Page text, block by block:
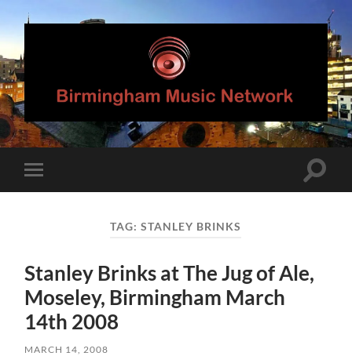
Birmingham
Music
Network
mobile
Toggle
TAG:STANLEY BRINKS
Stanley Brinks at The Jug of Ale,
Moseley, Birmingham March
14th 2008
MARCH 14, 2008